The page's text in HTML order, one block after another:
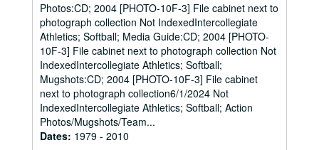
Photos:CD; 2004 [PHOTO-10F-3] File cabinet next to
photograph collection Not IndexedIntercollegiate
Athletics; Softball; Media Guide:CD; 2004 [PHOTO-
10F-3] File cabinet next to photograph collection Not
IndexedIntercollegiate Athletics; Softball;
Mugshots:CD; 2004 [PHOTO-10F-3] File cabinet
next to photograph collection6/1/2024 Not
IndexedIntercollegiate Athletics; Softball; Action
Photos/Mugshots/Team...
Dates: 1979 - 2010